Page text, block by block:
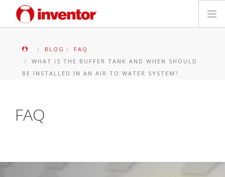
Händlersuche
BLOG
FAQ
WHAT IS THE BUFFER TANK AND WHEN SHOULD
BE INSTALLED IN AN AIR TO WATER SYSTEM?
FAQ